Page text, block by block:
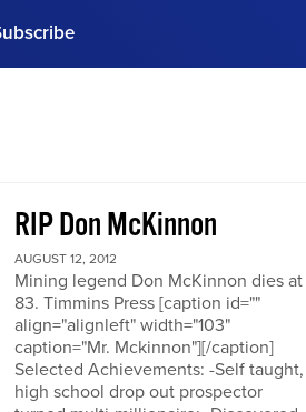
RIP Don McKinnon
AUGUST 12, 2012
Mining legend Don McKinnon dies at
83. Timmins Press [caption id=""
align="alignleft" width="103"
caption="Mr. Mckinnon"][/caption]
Selected Achievements: -Self taught,
high school drop out prospector